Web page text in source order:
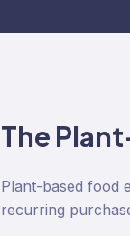
The
Plant-based food
recurring